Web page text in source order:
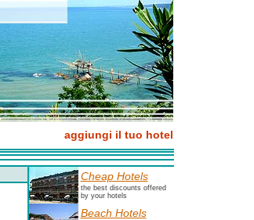
aggiungi il tuo hotel
Cheap Hotels
the best discounts offered
by your hotels
Beach Hotels